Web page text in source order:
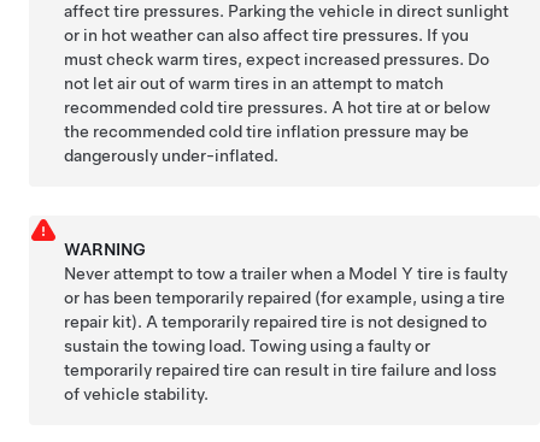
affect tire pressures. Parking the vehicle in direct sunlight
or in hot weather can also affect tire pressures. If you
must check warm tires, expect increased pressures. Do
not let air out of warm tires in an attempt to match
recommended cold tire pressures. A hot tire at or below
the recommended cold tire inflation pressure may be
dangerously under-inflated.
WARNING
Never attempt to tow a trailer when a Model Y tire is faulty
or has been temporarily repaired (for example, using a tire
repair kit). A temporarily repaired tire is not designed to
sustain the towing load. Towing using a faulty or
temporarily repaired tire can result in tire failure and loss
of vehicle stability.